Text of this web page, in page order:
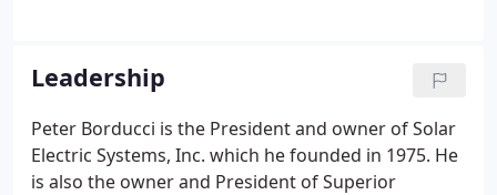
professional service, including design review and
value engineering options. The engineering
department reviews all projects for design and
code compliance. Our engineers are present from
start to completion.
Leadership
Peter Borducci is the President and owner of Solar
Electric Systems, Inc. which he founded in 1975. He
is also the owner and President of Superior